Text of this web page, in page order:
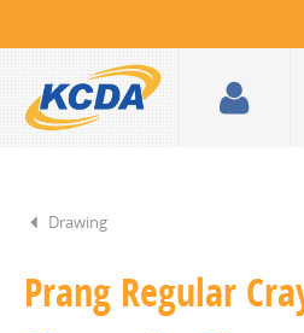
Drawing
Prang Regular